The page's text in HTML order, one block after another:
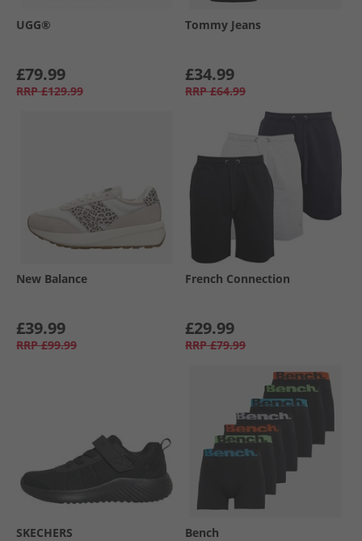
UGG®
£79.99
RRP £129.99
Tommy Jeans
£34.99
RRP £64.99
New Balance
£39.99
RRP £99.99
French Connection
£29.99
RRP £79.99
SKECHERS Bench